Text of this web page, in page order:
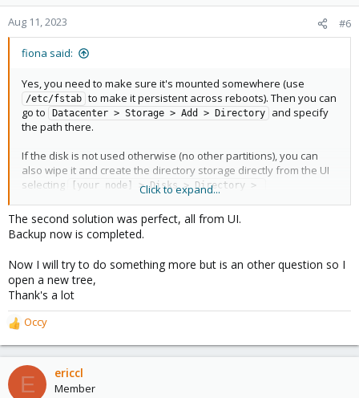
n
Aug 11, 2023 #6
fiona said:
Yes, you need to make sure it's mounted somewhere (use
/etc/fstab to make it persistent across reboots). Then you can
go to
Datacenter > Storage > Add > Directory
and specify
the path there.
If the disk is not used otherwise (no other partitions), you can
also wipe it and create the directory storage directly from the UI
selecting
[your node] > Disks > Directory >
Click to expand...
The second solution was perfect, all from UI.
Backup now is completed.
Now I will try to do something more but is an other question so I
open a new tree,
Thank's a lot
R
e
a
c
t
Occy
E ericcl
Member